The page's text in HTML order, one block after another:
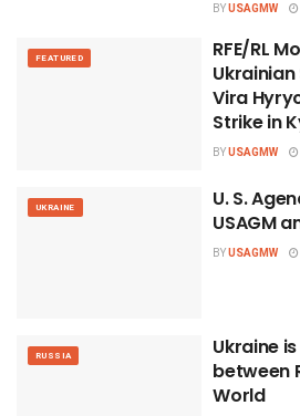
BYUSAGMW
FEATURED
RFE/RL
Vira
Strike in
BYUSAGMW
UKRAINE
U. S.
USAGM
BYUSAGMW
RUSSIA
Ukraine
between
World